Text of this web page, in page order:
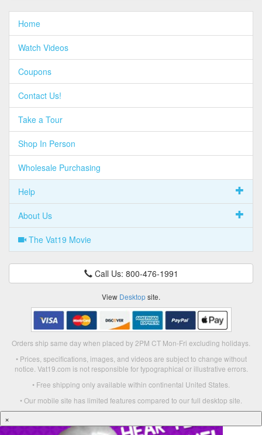
Home
Watch Videos
Coupons
Contact Us!
Take a Tour
Shop In Person
Wholesale Purchasing
Help
About Us
The Vat19 Movie
Call Us: 800-476-1991
View Desktopsite.
Orders ship same day when placed by 2PM CT Mon-Fri excluding holidays.
• Prices, specifications, images, and videos are subject to change without
notice. Vat19.com is not responsible for typographical or illustrative errors.
• Free shipping only available within continental United States.
• Our mobile site has limited features compared to our full desktop site.
×